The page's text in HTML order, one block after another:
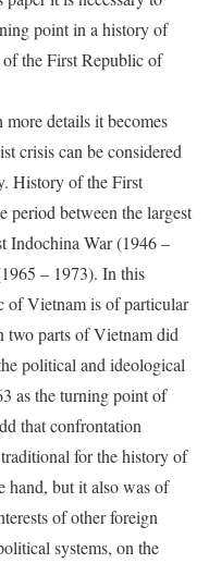
point in a history of
the First Republic of
details it becomes
crisis can be considered
History of the First
period between the largest
Indochina War (1946 –
– 1973). In this
of Vietnam is of particular
two parts of Vietnam did
political and ideological
as the turning point of
that confrontation
for the history of
hand, but it also was of
of other foreign
systems, on the